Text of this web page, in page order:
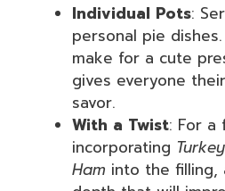
Individual Pots:
personal pie
make for a cute
gives everyone
savor.
With a Twist: For a
incorporating
Ham into the filling,